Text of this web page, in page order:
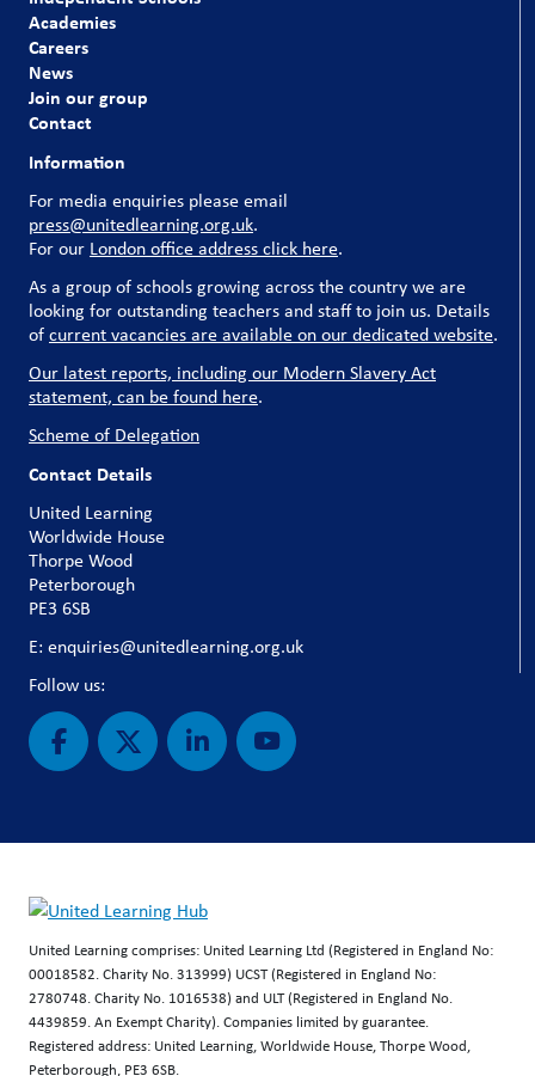
Academies
Careers
News
Join our group
Contact
Information
For media enquiries please email
press@unitedlearning.org.uk.
For our London office address click here.
As a group of schools growing across the country we are
looking for outstanding teachers and staff to join us. Details
ofcurrent vacancies are available on our dedicated website.
Our latest reports, including our Modern Slavery Act
statement, can be found here.
Scheme of Delegation
Contact Details
United Learning
Worldwide House
Thorpe Wood
Peterborough
PE3 6SB
E: enquiries@unitedlearning.org.uk
Follow us:
United Learning comprises: United Learning Ltd (Registered in England No:
00018582. Charity No. 313999) UCST (Registered in England No:
2780748. Charity No. 1016538) and ULT (Registered in England No.
4439859. An Exempt Charity). Companies limited by guarantee.
Registered address: United Learning, Worldwide House, Thorpe Wood,
Peterborough, PE3 6SB.